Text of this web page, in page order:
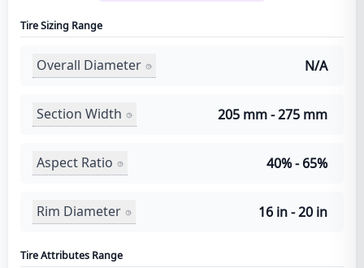
Tire Sizing Range
Overall Diameter N/A
Section Width 205 mm - 275 mm
Aspect Ratio 40% - 65%
Rim Diameter 16 in - 20 in
Tire Attributes Range